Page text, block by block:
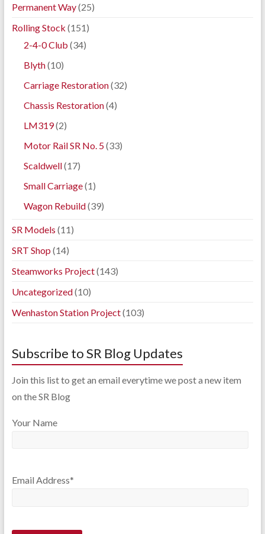
Permanent Way(25)
Rolling Stock (151)
2-4-0 Club (34)
Blyth(10)
Carriage Restoration(32)
Chassis Restoration(4)
LM319(2)
Motor Rail SR No. 5(33)
Scaldwell(17)
Small Carriage(1)
Wagon Rebuild(39)
SR Models (11)
SRT Shop (14)
Steamworks Project(143)
Uncategorized(10)
Wenhaston Station Project(103)
Subscribe to SR Blog Updates
Join this list to get an email everytime we post a new item
on the SR Blog
Your Name
Email Address*